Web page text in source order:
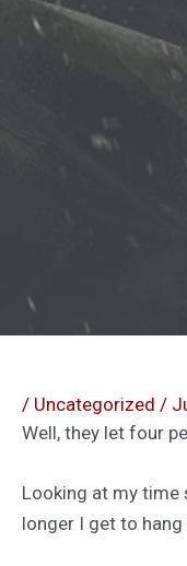
/ Uncategorized /
Well, they let four
Looking at my time
longer I get to hang